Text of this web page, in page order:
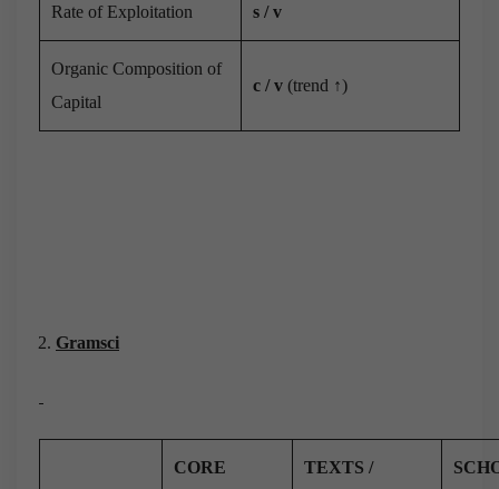
Rate of Exploitation s / v
Organic Composition of
Capital
c / v (trend ↑)
Gramsci
CORE
TEXTS /